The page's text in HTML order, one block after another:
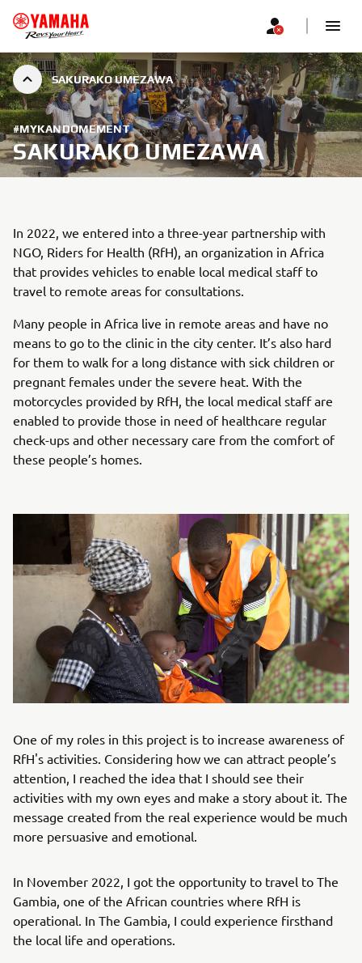
SAKURAKO UMEZAWA
#MYKANDOMEMENT
SAKURAKO UMEZAWA
In 2022, we entered into a three-year partnership with
NGO, Riders for Health (RfH), an organization in Africa
that provides vehicles to enable local medical staff to
travel to remote areas for consultations.
Many people in Africa live in remote areas and have no
means to go to the clinic in the city center. It’s also hard
for them to walk for a long distance with sick children or
pregnant females under the severe heat. With the
motorcycles provided by RfH, the local medical staff are
enabled to provide those in need of healthcare regular
check-ups and other necessary care from the comfort of
these people’s homes.
One of my roles in this project is to increase awareness of
RfH's activities. Considering how we can attract people’s
attention, I reached the idea that I should see their
activities with my own eyes and make a story about it. The
message created from the real experience would be much
more persuasive and emotional.
In November 2022, I got the opportunity to travel to The
Gambia, one of the African countries where RfH is
operational. In The Gambia, I could experience firsthand
the local life and operations.